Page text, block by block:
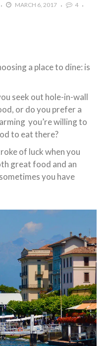
MARCH 6, 2017
4
a place to dine: is
seek out hole-in-wall
or do you prefer a
you’re willing to
to eat there?
of luck when you
great food and an
you have